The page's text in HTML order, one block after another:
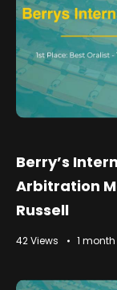
Berry’s
Arbitration
Russell
42 Views 1